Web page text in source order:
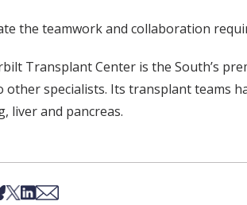
the teamwork and collaboration
Transplant Center is the South’s
other specialists. Its transplant teams
liver and pancreas.
on Facebook
on Bsky
Share on X
Share on LinkedIn
Share via Email